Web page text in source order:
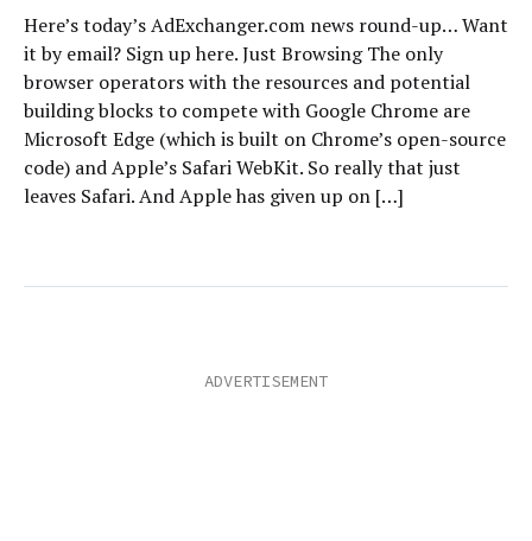
Here’s today’s AdExchanger.com news round-up… Want
it by email? Sign up here. Just Browsing The only
browser operators with the resources and potential
building blocks to compete with Google Chrome are
Microsoft Edge (which is built on Chrome’s open-source
code) and Apple’s Safari WebKit. So really that just
leaves Safari. And Apple has given up on […]